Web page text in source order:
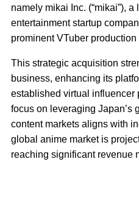
namely mikai Inc. (“mikai”),
entertainment startup
prominent VTuber production
This strategic acquisition
business, enhancing its
established virtual influencer
focus on leveraging Japan’s
content markets aligns with
global anime market is
reaching significant revenue